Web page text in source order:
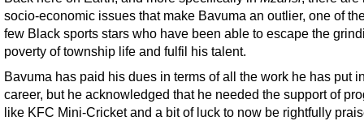
socio-economic issues that make Bavuma an outlier, one of
few Black sports stars who have been able to escape the
poverty of township life and fulfil his talent.
Bavuma has paid his dues in terms of all the work he has put
career, but he acknowledged that he needed the support of
like KFC Mini-Cricket and a bit of luck to now be rightfully